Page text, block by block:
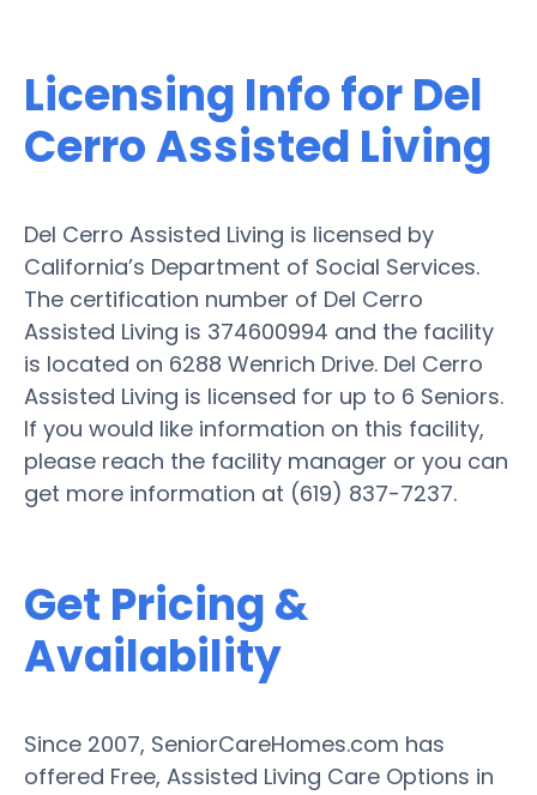
Licensing Info for Del
Cerro Assisted Living
Del Cerro Assisted Living is licensed by
California’s Department of Social Services.
The certification number of Del Cerro
Assisted Living is 374600994 and the facility
is located on 6288 Wenrich Drive. Del Cerro
Assisted Living is licensed for up to 6 Seniors.
If you would like information on this facility,
please reach the facility manager or you can
get more information at (619) 837-7237.
Get Pricing &
Availability
Since 2007, SeniorCareHomes.com has
offered Free, Assisted Living Care Options in